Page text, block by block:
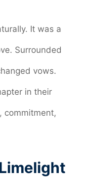
It was a
Surrounded
vows.
in their
commitment,